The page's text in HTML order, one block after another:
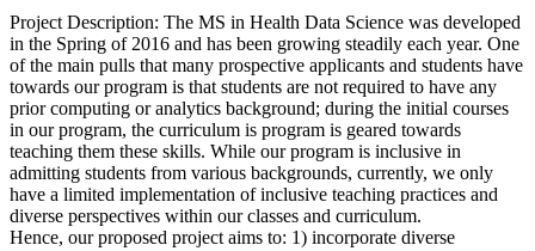
Project Description: The MS in Health Data Science was developed
in the Spring of 2016 and has been growing steadily each year. One
of the main pulls that many prospective applicants and students have
towards our program is that students are not required to have any
prior computing or analytics background; during the initial courses
in our program, the curriculum is program is geared towards
teaching them these skills. While our program is inclusive in
admitting students from various backgrounds, currently, we only
have a limited implementation of inclusive teaching practices and
diverse perspectives within our classes and curriculum.
Hence, our proposed project aims to: 1) incorporate diverse